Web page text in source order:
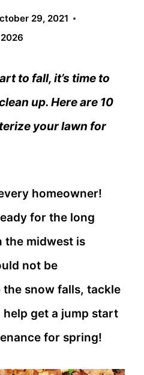
29, 2021
to fall, it’s time to
up. Here are 10
your lawn for
homeowner!
for the long
the midwest is
not be
snow falls, tackle
get a jump start
for spring!